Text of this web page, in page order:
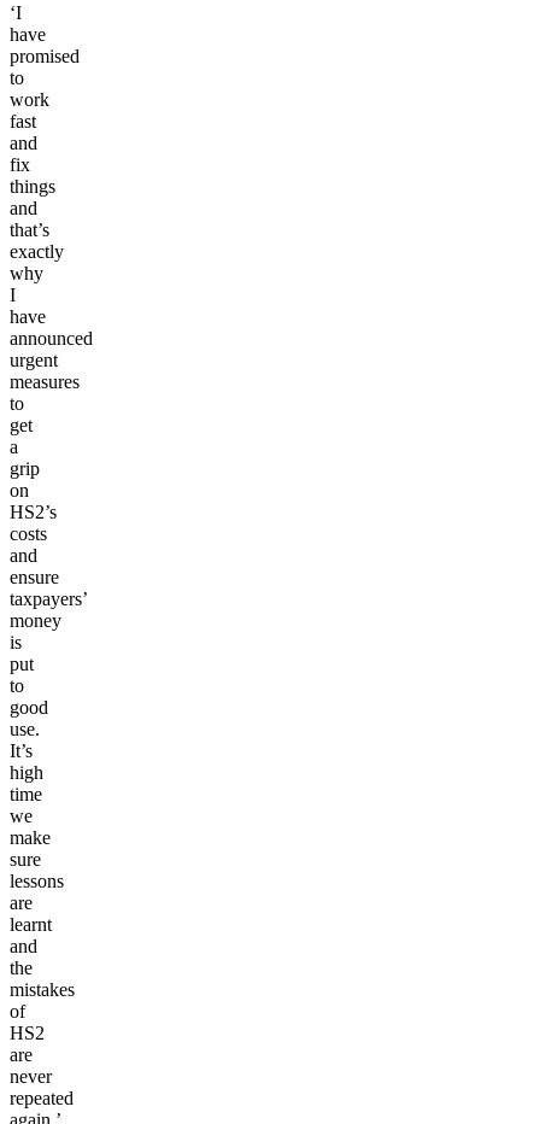
‘I
have
promised
to
work
fast
and
fix
things
and
that’s
exactly
why
I
have
announced
urgent
measures
to
get
a
grip
on
HS2’s
costs
and
ensure
taxpayers’
money
is
put
to
good
use.
It’s
high
time
we
make
sure
lessons
are
learnt
and
the
mistakes
of
HS2
are
never
repeated
again.’